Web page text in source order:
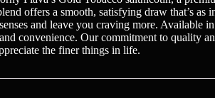
offers a smooth, satisfying draw that’s
and leave you craving more.
convenience. Our commitment to quality
the finer things in life.